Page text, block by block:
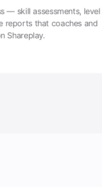
— skill assessments, level
reports that coaches and
Shareplay.